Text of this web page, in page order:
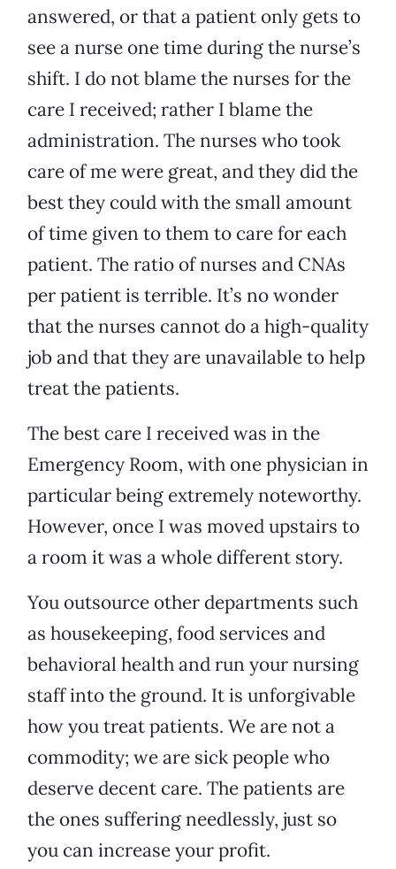
answered, or that a patient only gets to
see a nurse one time during the nurse’s
shift. I do not blame the nurses for the
care I received; rather I blame the
administration. The nurses who took
care of me were great, and they did the
best they could with the small amount
of time given to them to care for each
patient. The ratio of nurses and CNAs
per patient is terrible. It’s no wonder
that the nurses cannot do a high-quality
job and that they are unavailable to help
treat the patients.
The best care I received was in the
Emergency Room, with one physician in
particular being extremely noteworthy.
However, once I was moved upstairs to
a room it was a whole different story.
You outsource other departments such
as housekeeping, food services and
behavioral health and run your nursing
staff into the ground. It is unforgivable
how you treat patients. We are not a
commodity; we are sick people who
deserve decent care. The patients are
the ones suffering needlessly, just so
you can increase your profit.